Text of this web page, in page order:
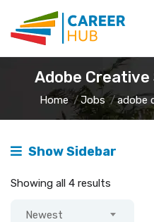
Adobe
Home Jobs adobe
Show Sidebar
Showing all 4 results
Newest